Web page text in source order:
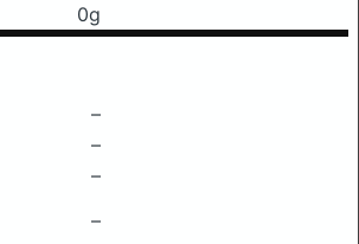
0g
–
–
–
–